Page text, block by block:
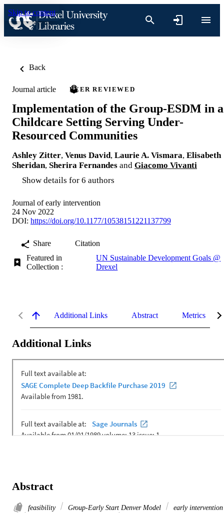
Skip to content
Back
Journal article PEER REVIEWED
Implementation of the Group-ESDM in a
Childcare Setting Serving Under-
Resourced Communities
Ashley Zitter, Venus David, Laurie A. Vismara, Elisabeth
Sheridan, Sherira Fernandes and Giacomo Vivanti
Show details for 6 authors
Journal of early intervention
24 Nov 2022
DOI: https://doi.org/10.1177/10538151221137799
Share
Citation
Featured in
Collection :
UN Sustainable Development Goals @
Drexel
Additional Links Abstract Metrics
Additional Links
Abstract
feasibility Group-Early Start Denver Model
early intervention